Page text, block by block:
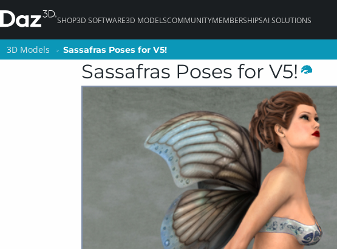
SHOP3D SOFTWARE3D MODELSCOMMUNITYMEMBERSHIPSAI SOLUTIONS
3D Models Sassafras Poses for V5!
Sassafras Poses for V5!
3D Models Sassafras Poses for V5!